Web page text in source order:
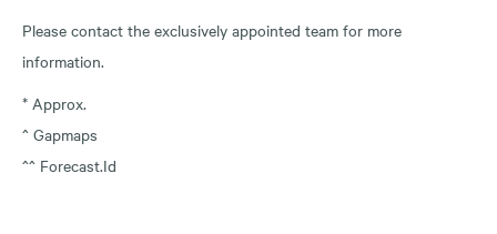
Please contact the exclusively appointed team for more
information.
* Approx.
^ Gapmaps
^^ Forecast.Id